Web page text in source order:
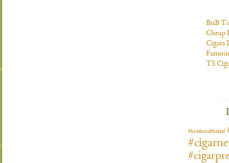
BnB
Cheap
Cigars
TS
#brotheroftheleaf